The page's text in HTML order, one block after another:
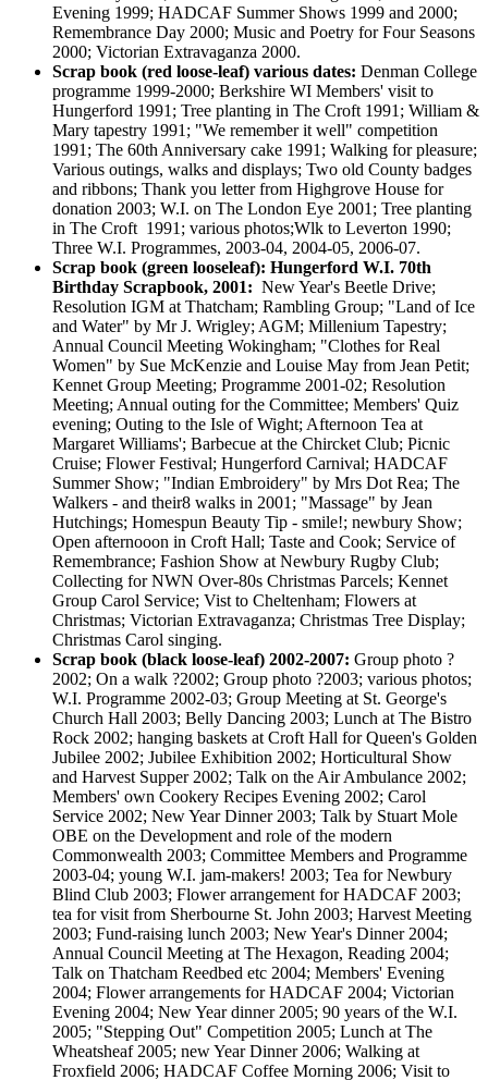
Evening 1999; HADCAF Summer Shows 1999 and 2000;
Remembrance Day 2000; Music and Poetry for Four Seasons
2000; Victorian Extravaganza 2000.
Scrap book (red loose-leaf) various dates: Denman College
programme 1999-2000; Berkshire WI Members' visit to
Hungerford 1991; Tree planting in The Croft 1991; William &
Mary tapestry 1991; "We remember it well" competition
1991; The 60th Anniversary cake 1991; Walking for pleasure;
Various outings, walks and displays; Two old County badges
and ribbons; Thank you letter from Highgrove House for
donation 2003; W.I. on The London Eye 2001; Tree planting
in The Croft 1991; various photos;Wlk to Leverton 1990;
Three W.I. Programmes, 2003-04, 2004-05, 2006-07.
Scrap book (green looseleaf): Hungerford W.I. 70th
Birthday Scrapbook, 2001: New Year's Beetle Drive;
Resolution IGM at Thatcham; Rambling Group; "Land of Ice
and Water" by Mr J. Wrigley; AGM; Millenium Tapestry;
Annual Council Meeting Wokingham; "Clothes for Real
Women" by Sue McKenzie and Louise May from Jean Petit;
Kennet Group Meeting; Programme 2001-02; Resolution
Meeting; Annual outing for the Committee; Members' Quiz
evening; Outing to the Isle of Wight; Afternoon Tea at
Margaret Williams'; Barbecue at the Chircket Club; Picnic
Cruise; Flower Festival; Hungerford Carnival; HADCAF
Summer Show; "Indian Embroidery" by Mrs Dot Rea; The
Walkers - and their8 walks in 2001; "Massage" by Jean
Hutchings; Homespun Beauty Tip - smile!; newbury Show;
Open afternooon in Croft Hall; Taste and Cook; Service of
Remembrance; Fashion Show at Newbury Rugby Club;
Collecting for NWN Over-80s Christmas Parcels; Kennet
Group Carol Service; Vist to Cheltenham; Flowers at
Christmas; Victorian Extravaganza; Christmas Tree Display;
Christmas Carol singing.
Scrap book (black loose-leaf) 2002-2007: Group photo ?
2002; On a walk ?2002; Group photo ?2003; various photos;
W.I. Programme 2002-03; Group Meeting at St. George's
Church Hall 2003; Belly Dancing 2003; Lunch at The Bistro
Rock 2002; hanging baskets at Croft Hall for Queen's Golden
Jubilee 2002; Jubilee Exhibition 2002; Horticultural Show
and Harvest Supper 2002; Talk on the Air Ambulance 2002;
Members' own Cookery Recipes Evening 2002; Carol
Service 2002; New Year Dinner 2003; Talk by Stuart Mole
OBE on the Development and role of the modern
Commonwealth 2003; Committee Members and Programme
2003-04; young W.I. jam-makers! 2003; Tea for Newbury
Blind Club 2003; Flower arrangement for HADCAF 2003;
tea for visit from Sherbourne St. John 2003; Harvest Meeting
2003; Fund-raising lunch 2003; New Year's Dinner 2004;
Annual Council Meeting at The Hexagon, Reading 2004;
Talk on Thatcham Reedbed etc 2004; Members' Evening
2004; Flower arrangements for HADCAF 2004; Victorian
Evening 2004; New Year dinner 2005; 90 years of the W.I.
2005; "Stepping Out" Competition 2005; Lunch at The
Wheatsheaf 2005; new Year Dinner 2006; Walking at
Froxfield 2006; HADCAF Coffee Morning 2006; Visit to